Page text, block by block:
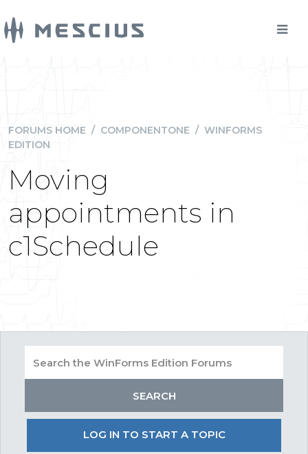
FORUMS HOME / COMPONENTONE / WINFORMS
EDITION
Moving
appointments in
c1Schedule
LOG IN TO START A TOPIC